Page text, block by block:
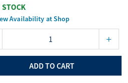
STOCK
Availability at Shop
ADD TO CART